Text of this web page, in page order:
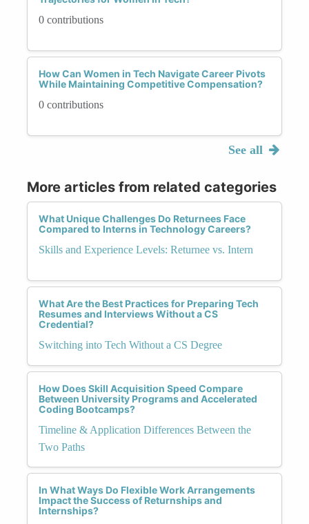
0 contributions
How Can Women in Tech Navigate Career Pivots
While Maintaining Competitive Compensation?
0 contributions
See all
More articles from related categories
What Unique Challenges Do Returnees Face
Compared to Interns in Technology Careers?
Skills and Experience Levels: Returnee vs. Intern
What Are the Best Practices for Preparing Tech
Resumes and Interviews Without a CS
Credential?
Switching into Tech Without a CS Degree
How Does Skill Acquisition Speed Compare
Between University Programs and Accelerated
Coding Bootcamps?
Timeline & Application Differences Between the
Two Paths
In What Ways Do Flexible Work Arrangements
Impact the Success of Returnships and
Internships?